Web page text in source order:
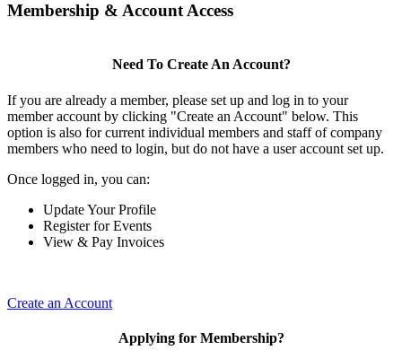
Membership & Account Access
Need To Create An Account?
If you are already a member, please set up and log in to your
member account by clicking "Create an Account" below. This
option is also for current individual members and staff of company
members who need to login, but do not have a user account set up.
Once logged in, you can:
Update Your Profile
Register for Events
View & Pay Invoices
Create an Account
Applying for Membership?